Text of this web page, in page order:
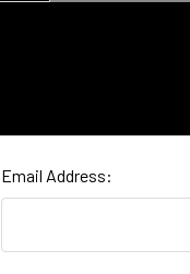
Email Address: